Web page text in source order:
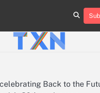
About
Advertise
Contact
Privacy
Team
Terms
Back to the